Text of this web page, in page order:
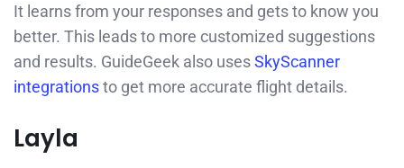
It learns from your responses and gets to know you
better. This leads to more customized suggestions
and results. GuideGeek also usesSkyScanner
integrationsto get more accurate flight details.
Layla